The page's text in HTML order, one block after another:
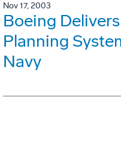
Nov 17, 2003
Boeing
Planning
Navy